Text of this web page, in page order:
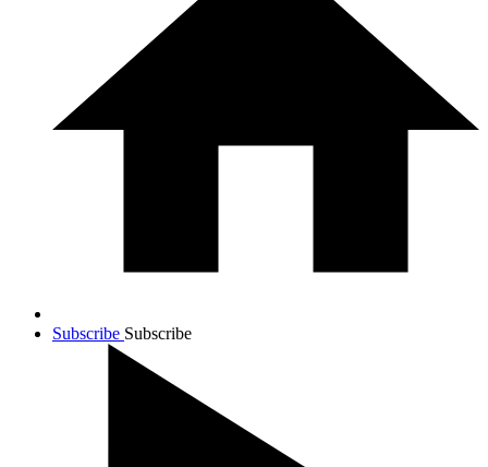
Subscribe Subscribe